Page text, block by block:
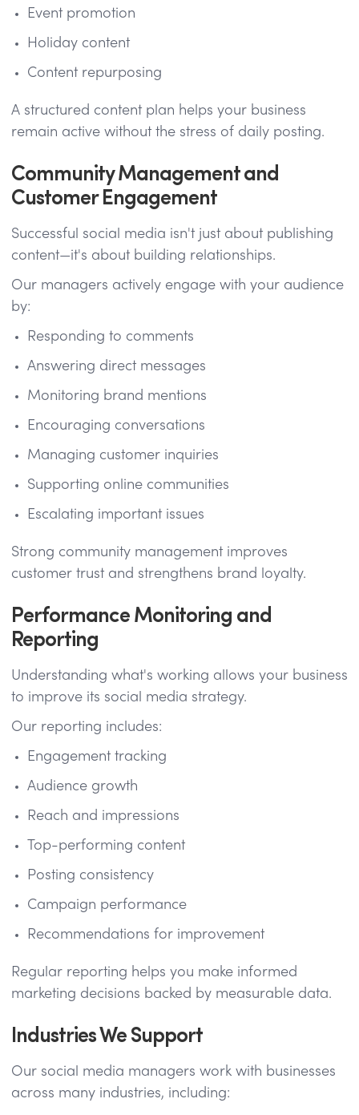
Event promotion
Holiday content
Content repurposing
A structured content plan helps your business
remain active without the stress of daily posting.
Community Management and
Customer Engagement
Successful social media isn't just about publishing
content—it's about building relationships.
Our managers actively engage with your audience
by:
Responding to comments
Answering direct messages
Monitoring brand mentions
Encouraging conversations
Managing customer inquiries
Supporting online communities
Escalating important issues
Strong community management improves
customer trust and strengthens brand loyalty.
Performance Monitoring and
Reporting
Understanding what's working allows your business
to improve its social media strategy.
Our reporting includes:
Engagement tracking
Audience growth
Reach and impressions
Top-performing content
Posting consistency
Campaign performance
Recommendations for improvement
Regular reporting helps you make informed
marketing decisions backed by measurable data.
Industries We Support
Our social media managers work with businesses
across many industries, including: